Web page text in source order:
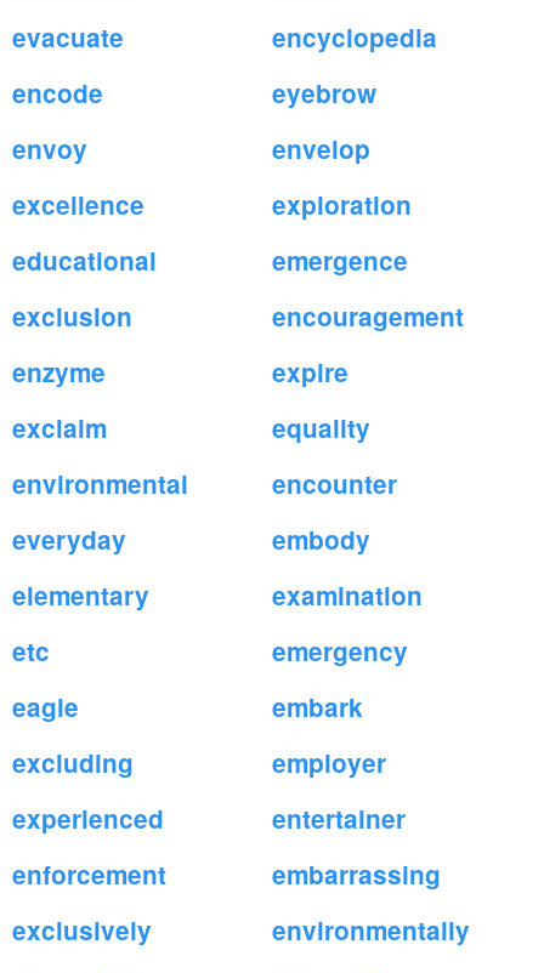
evacuate
encyclopedia
encode
eyebrow
envoy
envelop
excellence
exploration
educational
emergence
exclusion
encouragement
enzyme
expire
exclaim
equality
environmental
encounter
everyday
embody
elementary
examination
etc
emergency
eagle
embark
excluding
employer
experienced
entertainer
enforcement
embarrassing
exclusively
environmentally